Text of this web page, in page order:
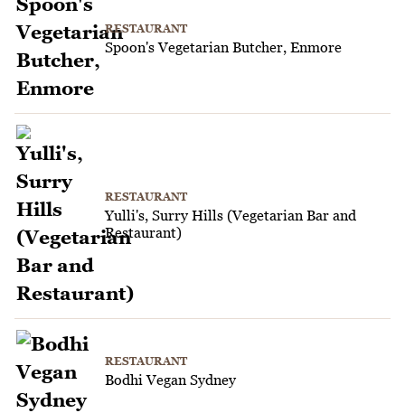
RESTAURANT
Spoon's Vegetarian Butcher, Enmore
RESTAURANT
Yulli's, Surry Hills (Vegetarian Bar and
Restaurant)
RESTAURANT
Bodhi Vegan Sydney